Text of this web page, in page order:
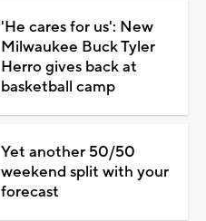
'He cares for us': New
Milwaukee Buck Tyler
Herro gives back at
basketball camp
Yet another 50/50
weekend split with your
forecast